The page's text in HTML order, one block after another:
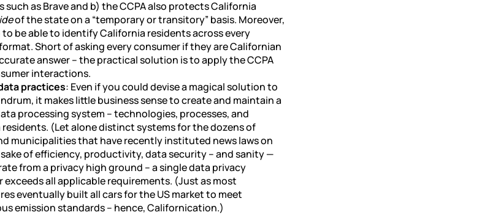
such as Brave and b) the CCPA also protects California
of the state on a “temporary or transitory” basis. Moreover,
to be able to identify California residents across every
Short of asking every consumer if they are Californian
answer – the practical solution is to apply the CCPA
interactions.
practices: Even if you could devise a magical solution to
it makes little business sense to create and maintain a
processing system – technologies, processes, and
(Let alone distinct systems for the dozens of
municipalities that have recently instituted news laws on
of efficiency, productivity, data security – and sanity —
from a privacy high ground – a single data privacy
all applicable requirements. (Just as most
eventually built all cars for the US market to meet
emission standards – hence, Californication.)